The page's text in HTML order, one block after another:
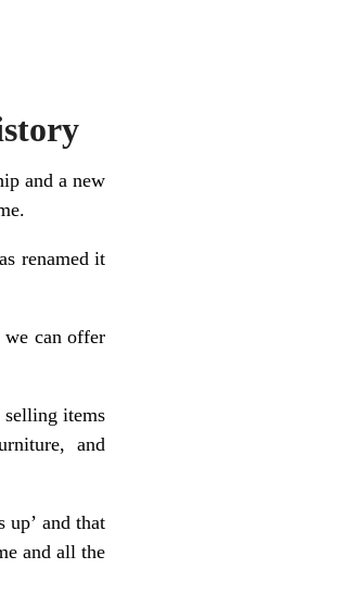
and a new
renamed it
we can offer
items
and
and that
and all the